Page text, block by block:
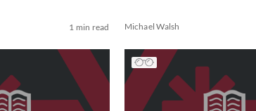
1 min read Michael Walsh